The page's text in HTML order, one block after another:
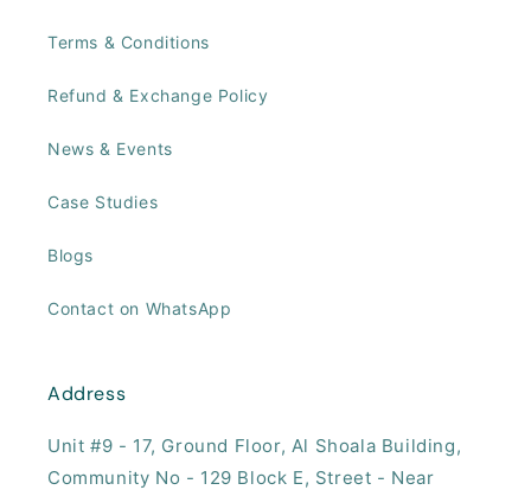
Terms & Conditions
Refund & Exchange Policy
News & Events
Case Studies
Blogs
Contact on WhatsApp
Address
Unit #9 - 17, ​Ground Floor, Al Shoala Building,
Community No - 129 Block E, Street - Near